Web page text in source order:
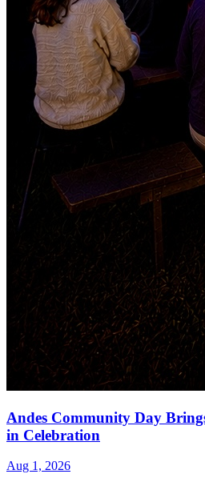
Andes Community Day
in Celebration
Aug 1, 2026